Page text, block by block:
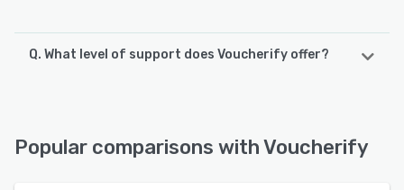
Q. What level of support does Voucherify offer?
Popular comparisons with Voucherify